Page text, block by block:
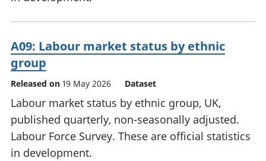
A09: Labour market status by ethnic
group
Released on 19 May 2026 Dataset
Labour market status by ethnic group, UK,
published quarterly, non-seasonally adjusted.
Labour Force Survey. These are official statistics
in development.